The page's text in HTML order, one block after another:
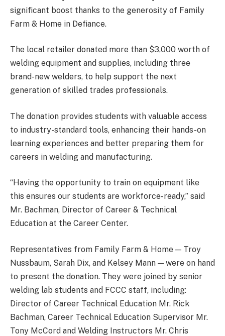
significant boost thanks to the generosity of Family
Farm & Home in Defiance.
The local retailer donated more than $3,000 worth of
welding equipment and supplies, including three
brand-new welders, to help support the next
generation of skilled trades professionals.
The donation provides students with valuable access
to industry-standard tools, enhancing their hands-on
learning experiences and better preparing them for
careers in welding and manufacturing.
“Having the opportunity to train on equipment like
this ensures our students are workforce-ready,” said
Mr. Bachman, Director of Career & Technical
Education at the Career Center.
Representatives from Family Farm & Home — Troy
Nussbaum, Sarah Dix, and Kelsey Mann — were on hand
to present the donation. They were joined by senior
welding lab students and FCCC staff, including:
Director of Career Technical Education Mr. Rick
Bachman, Career Technical Education Supervisor Mr.
Tony McCord and Welding Instructors Mr. Chris